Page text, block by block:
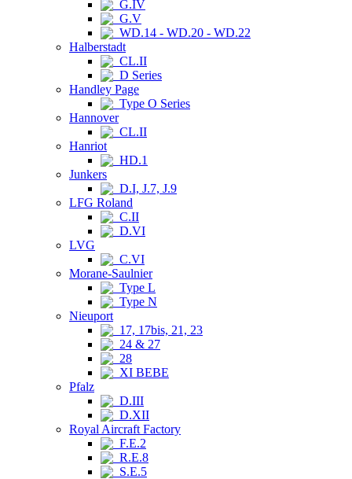
G.IV
G.V
WD.14 - WD.20 - WD.22
Halberstadt
CL.II
D Series
Handley Page
Type O Series
Hannover
CL.II
Hanriot
HD.1
Junkers
D.I, J.7, J.9
LFG Roland
C.II
D.VI
LVG
C.VI
Morane-Saulnier
Type L
Type N
Nieuport
17, 17bis, 21, 23
24 & 27
28
XI BEBE
Pfalz
D.III
D.XII
Royal Aircraft Factory
F.E.2
R.E.8
S.E.5